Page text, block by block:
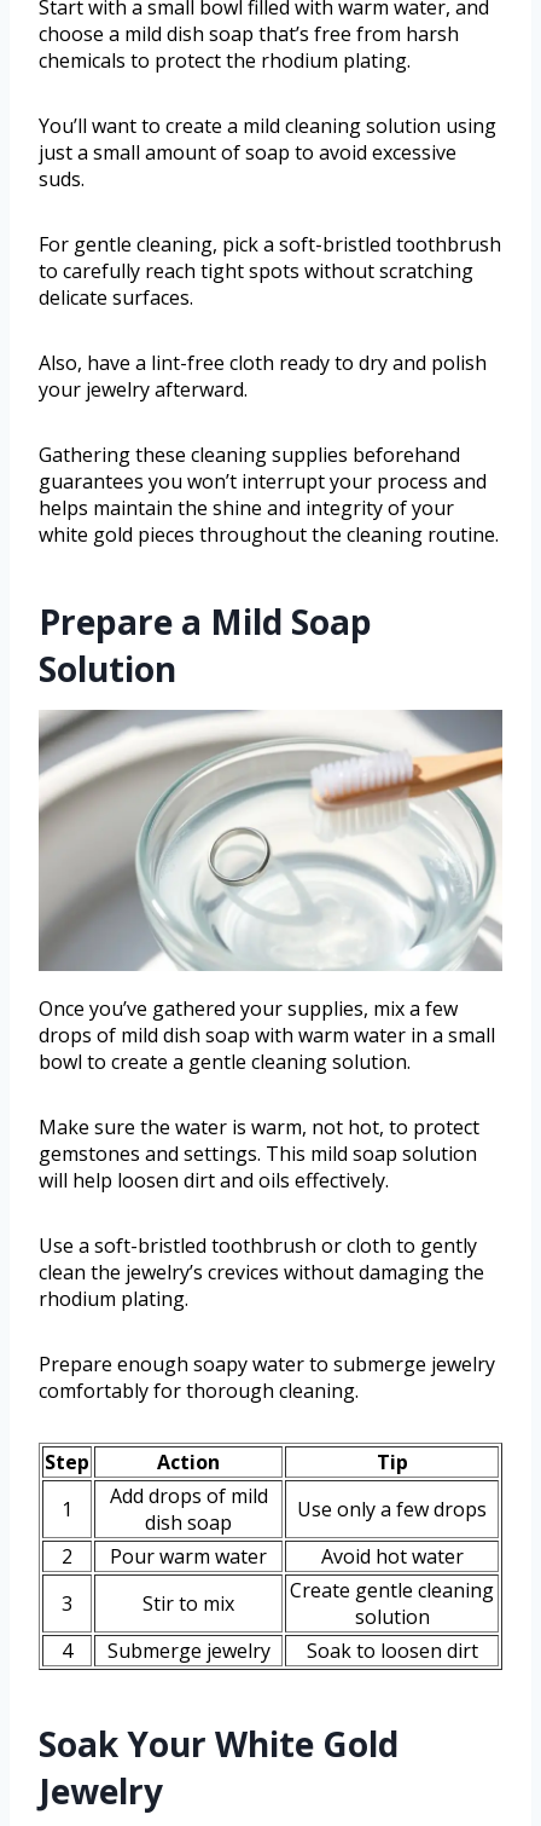
Start with a small bowl filled with warm water, and
choose a mild dish soap that’s free from harsh
chemicals to protect the rhodium plating.
You’ll want to create a mild cleaning solution using
just a small amount of soap to avoid excessive
suds.
For gentle cleaning, pick a soft-bristled toothbrush
to carefully reach tight spots without scratching
delicate surfaces.
Also, have a lint-free cloth ready to dry and polish
your jewelry afterward.
Gathering these cleaning supplies beforehand
guarantees you won’t interrupt your process and
helps maintain the shine and integrity of your
white gold pieces throughout the cleaning routine.
Prepare a Mild Soap
Solution
Once you’ve gathered your supplies, mix a few
drops of mild dish soap with warm water in a small
bowl to create a gentle cleaning solution.
Make sure the water is warm, not hot, to protect
gemstones and settings. This mild soap solution
will help loosen dirt and oils effectively.
Use a soft-bristled toothbrush or cloth to gently
clean the jewelry’s crevices without damaging the
rhodium plating.
Prepare enough soapy water to submerge jewelry
comfortably for thorough cleaning.
Step Action
Tip
1
Add drops of mild
dish soap
Use only a few drops
2
Pour warm water
Avoid hot water
3
Stir to mix
Create gentle cleaning
solution
4
Submerge jewelry Soak to loosen dirt
Soak Your White Gold
Jewelry